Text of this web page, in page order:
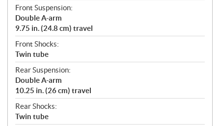
Front Suspension:
Double A-arm
9.75 in. (24.8 cm) travel
Front Shocks:
Twin tube
Rear Suspension:
Double A-arm
10.25 in. (26 cm) travel
Rear Shocks:
Twin tube